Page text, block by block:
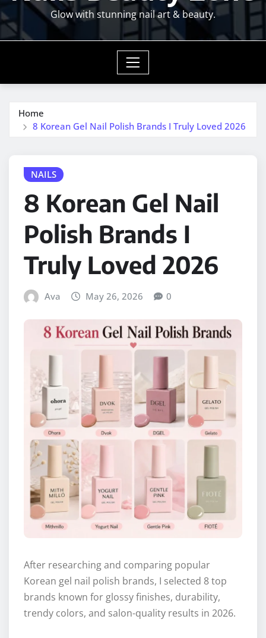
Glow with stunning nail art & beauty.
Home
8 Korean Gel Nail Polish Brands I Truly Loved 2026
NAILS
8 Korean Gel Nail
Polish Brands I
Truly Loved 2026
Ava May 26, 2026 0
After researching and comparing popular
Korean gel nail polish brands, I selected 8 top
brands known for glossy finishes, durability,
trendy colors, and salon-quality results in 2026.